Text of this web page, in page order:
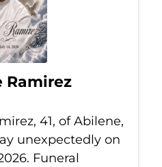
Ramirez
41, of Abilene,
unexpectedly on
Funeral